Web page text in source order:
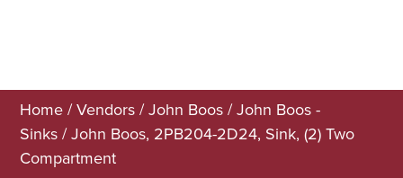
Home /Vendors /John Boos /John Boos -
Sinks / John Boos, 2PB204-2D24, Sink, (2) Two
Compartment